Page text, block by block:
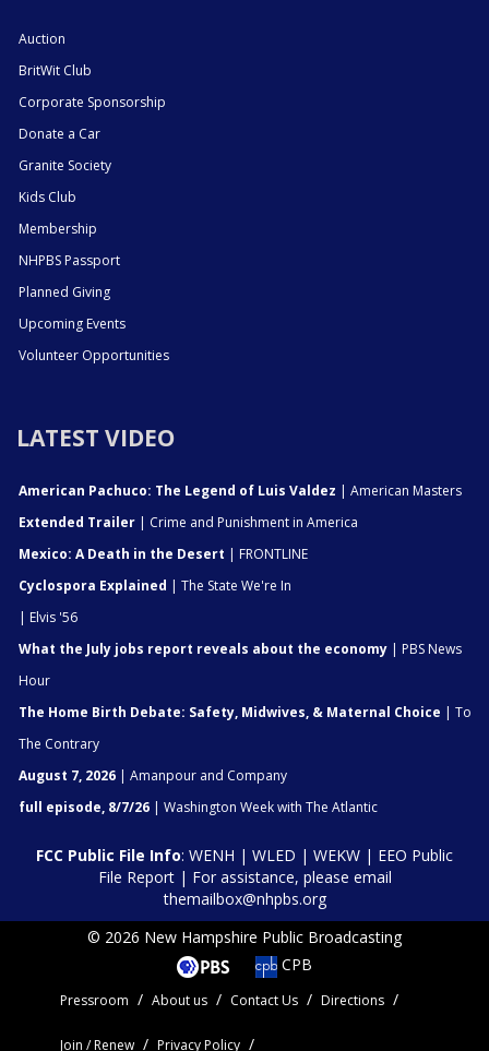
Auction
BritWit Club
Corporate Sponsorship
Donate a Car
Granite Society
Kids Club
Membership
NHPBS Passport
Planned Giving
Upcoming Events
Volunteer Opportunities
LATEST VIDEO
American Pachuco: The Legend of Luis Valdez | American Masters
Extended Trailer | Crime and Punishment in America
Mexico: A Death in the Desert | FRONTLINE
Cyclospora Explained | The State We're In
| Elvis '56
What the July jobs report reveals about the economy | PBS News
Hour
The Home Birth Debate: Safety, Midwives, & Maternal Choice | To
The Contrary
August 7, 2026 | Amanpour and Company
full episode, 8/7/26 | Washington Week with The Atlantic
FCC Public File Info: WENH | WLED | WEKW | EEO Public
File Report| For assistance, please email
themailbox@nhpbs.org
© 2026 New Hampshire Public Broadcasting
CPB
Pressroom About us Contact Us Directions
Join / Renew Privacy Policy